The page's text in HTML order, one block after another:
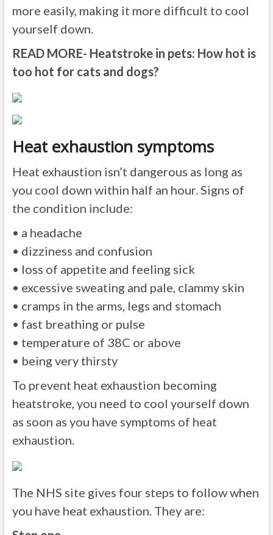
more easily, making it more difficult to cool
yourself down.
READ MORE- Heatstroke in pets: How hot is
too hot for cats and dogs?
Heat exhaustion symptoms
Heat exhaustion isn’t dangerous as long as
you cool down within half an hour. Signs of
the condition include:
• a headache
• dizziness and confusion
• loss of appetite and feeling sick
• excessive sweating and pale, clammy skin
• cramps in the arms, legs and stomach
• fast breathing or pulse
• temperature of 38C or above
• being very thirsty
To prevent heat exhaustion becoming
heatstroke, you need to cool yourself down
as soon as you have symptoms of heat
exhaustion.
The NHS site gives four steps to follow when
you have heat exhaustion. They are: